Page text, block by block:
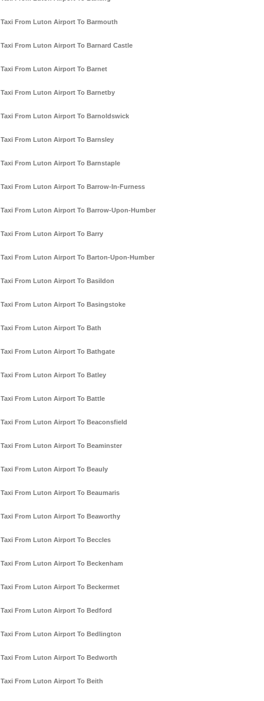
Taxi From Luton Airport To Barmouth
Taxi From Luton Airport To Barnard Castle
Taxi From Luton Airport To Barnet
Taxi From Luton Airport To Barnetby
Taxi From Luton Airport To Barnoldswick
Taxi From Luton Airport To Barnsley
Taxi From Luton Airport To Barnstaple
Taxi From Luton Airport To Barrow-In-Furness
Taxi From Luton Airport To Barrow-Upon-Humber
Taxi From Luton Airport To Barry
Taxi From Luton Airport To Barton-Upon-Humber
Taxi From Luton Airport To Basildon
Taxi From Luton Airport To Basingstoke
Taxi From Luton Airport To Bath
Taxi From Luton Airport To Bathgate
Taxi From Luton Airport To Batley
Taxi From Luton Airport To Battle
Taxi From Luton Airport To Beaconsfield
Taxi From Luton Airport To Beaminster
Taxi From Luton Airport To Beauly
Taxi From Luton Airport To Beaumaris
Taxi From Luton Airport To Beaworthy
Taxi From Luton Airport To Beccles
Taxi From Luton Airport To Beckenham
Taxi From Luton Airport To Beckermet
Taxi From Luton Airport To Bedford
Taxi From Luton Airport To Bedlington
Taxi From Luton Airport To Bedworth
Taxi From Luton Airport To Beith